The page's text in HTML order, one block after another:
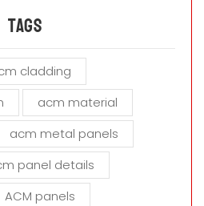
Tags
cladding
acm material
acm metal panels
panel details
ACM panels